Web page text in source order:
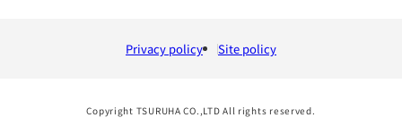
Privacy policy Site policy
Copyright TSURUHA CO.,LTD All rights reserved.